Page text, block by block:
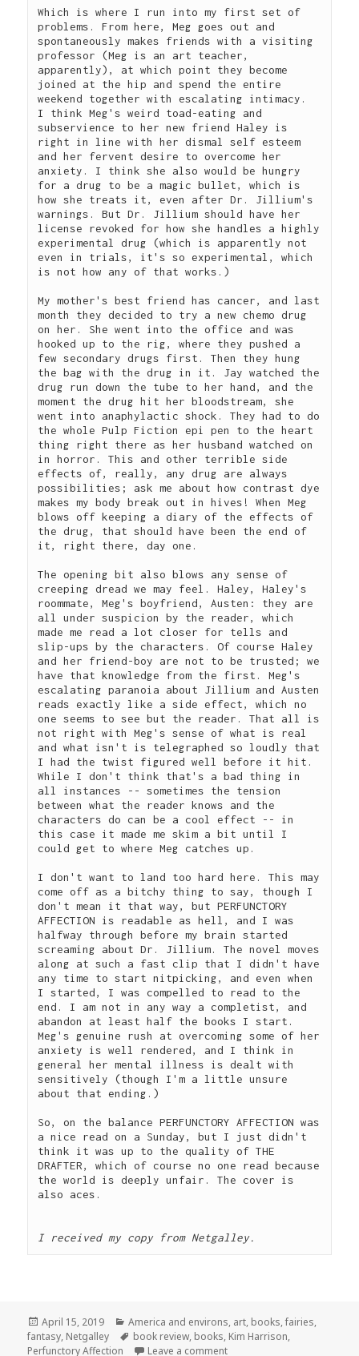
Which is where I run into my first set of
problems. From here, Meg goes out and
spontaneously makes friends with a visiting
professor (Meg is an art teacher,
apparently), at which point they become
joined at the hip and spend the entire
weekend together with escalating intimacy.
I think Meg's weird toad-eating and
subservience to her new friend Haley is
right in line with her dismal self esteem
and her fervent desire to overcome her
anxiety. I think she also would be hungry
for a drug to be a magic bullet, which is
how she treats it, even after Dr. Jillium's
warnings. But Dr. Jillium should have her
license revoked for how she handles a highly
experimental drug (which is apparently not
even in trials, it's so experimental, which
is not how any of that works.)
My mother's best friend has cancer, and last
month they decided to try a new chemo drug
on her. She went into the office and was
hooked up to the rig, where they pushed a
few secondary drugs first. Then they hung
the bag with the drug in it. Jay watched the
drug run down the tube to her hand, and the
moment the drug hit her bloodstream, she
went into anaphylactic shock. They had to do
the whole Pulp Fiction epi pen to the heart
thing right there as her husband watched on
in horror. This and other terrible side
effects of, really, any drug are always
possibilities; ask me about how contrast dye
makes my body break out in hives! When Meg
blows off keeping a diary of the effects of
the drug, that should have been the end of
it, right there, day one.
The opening bit also blows any sense of
creeping dread we may feel. Haley, Haley's
roommate, Meg's boyfriend, Austen: they are
all under suspicion by the reader, which
made me read a lot closer for tells and
slip-ups by the characters. Of course Haley
and her friend-boy are not to be trusted; we
have that knowledge from the first. Meg's
escalating paranoia about Jillium and Austen
reads exactly like a side effect, which no
one seems to see but the reader. That all is
not right with Meg's sense of what is real
and what isn't is telegraphed so loudly that
I had the twist figured well before it hit.
While I don't think that's a bad thing in
all instances -- sometimes the tension
between what the reader knows and the
characters do can be a cool effect -- in
this case it made me skim a bit until I
could get to where Meg catches up.
I don't want to land too hard here. This may
come off as a bitchy thing to say, though I
don't mean it that way, but PERFUNCTORY
AFFECTION is readable as hell, and I was
halfway through before my brain started
screaming about Dr. Jillium. The novel moves
along at such a fast clip that I didn't have
any time to start nitpicking, and even when
I started, I was compelled to read to the
end. I am not in any way a completist, and
abandon at least half the books I start.
Meg's genuine rush at overcoming some of her
anxiety is well rendered, and I think in
general her mental illness is dealt with
sensitively (though I'm a little unsure
about that ending.)
So, on the balance PERFUNCTORY AFFECTION was
a nice read on a Sunday, but I just didn't
think it was up to the quality of THE
DRAFTER, which of course no one read because
the world is deeply unfair. The cover is
also aces.
I received my copy from Netgalley.
Posted
on
April 15, 2019 Categories
America and environs, art, books,fairies,
fantasy, Netgalley Tags
book review, books, Kim Harrison,
Perfunctory Affection
Leave a commenton Book Review: